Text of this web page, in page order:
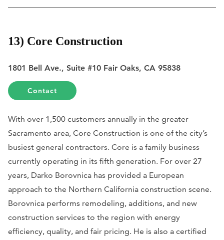
13) Core Construction
1801 Bell Ave., Suite #10 Fair Oaks, CA 95838
Contact
With over 1,500 customers annually in the greater
Sacramento area, Core Construction is one of the city’s
busiest general contractors. Core is a family business
currently operating in its fifth generation. For over 27
years, Darko Borovnica has provided a European
approach to the Northern California construction scene.
Borovnica performs remodeling, additions, and new
construction services to the region with energy
efficiency, quality, and fair pricing. He is also a certified